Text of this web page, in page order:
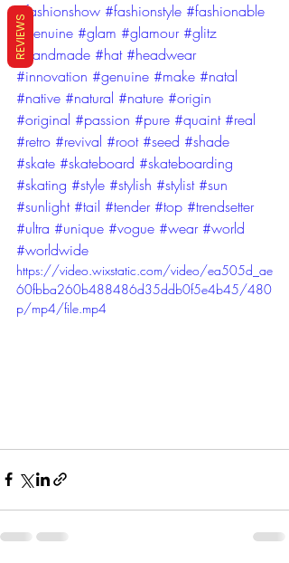
#fashionshow #fashionstyle #fashionable
#genuine #glam #glamour #glitz
#handmade #hat #headwear
#innovation #genuine #make #natal
#native #natural #nature #origin
#original #passion #pure #quaint #real
#retro #revival #root #seed #shade
#skate #skateboard #skateboarding
#skating #style #stylish #stylist #sun
#sunlight #tail #tender #top #trendsetter
#ultra #unique #vogue #wear #world
#worldwide
https://video.wixstatic.com/video/ea505d_ae
60fbba260b488486d35ddb0f5e4b45/480
p/mp4/file.mp4
REVIEWS